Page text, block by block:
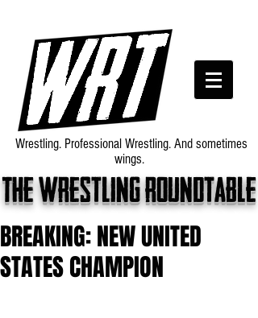
The wrestling roundtable
Wrestling. Professional Wrestling. And sometimes
wings.
BREAKING: NEW UNITED
STATES CHAMPION